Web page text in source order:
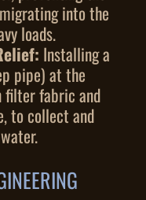
into the
loads.
Installing a
pipe) at the
filter fabric and
to collect and